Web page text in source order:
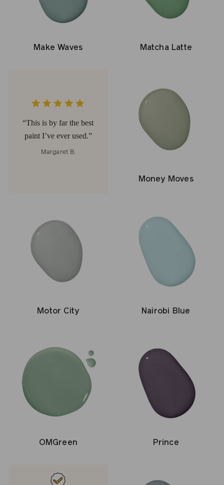
Make Waves Matcha Latte
This is by far the best
paint I’ve ever used.
Margaret B.
Money Moves
Motor City Nairobi Blue
OMGreen Prince